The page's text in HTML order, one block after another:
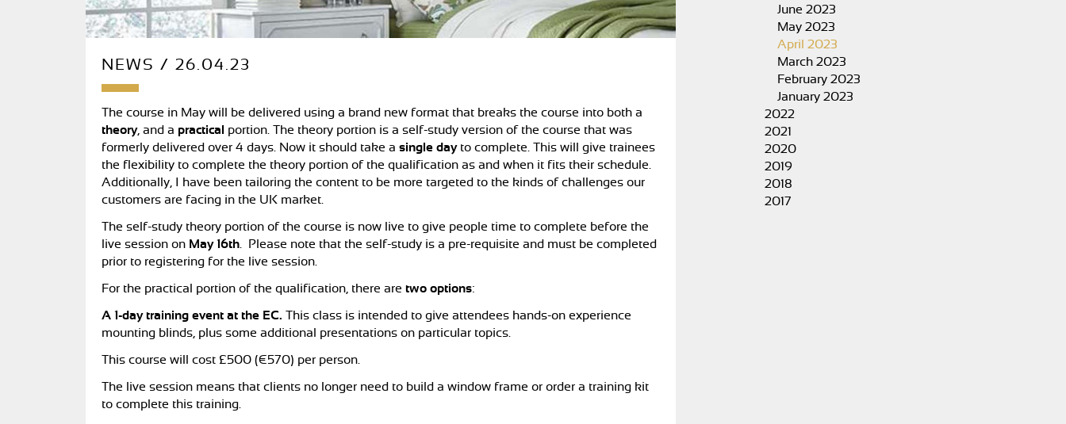
NEWS / 26.04.23
The course in May will be delivered using a brand new format that breaks the course into both a
theory, and a practical portion. The theory portion is a self-study version of the course that was
formerly delivered over 4 days. Now it should take a single dayto complete. This will give trainees
the flexibility to complete the theory portion of the qualification as and when it fits their schedule.
Additionally, I have been tailoring the content to be more targeted to the kinds of challenges our
customers are facing in the UK market.
The self-study theory portion of the course is now live to give people time to complete before the
live session on May 16th . Please note that the self-study is a pre-requisite and must be completed
prior to registering for the live session.
For the practical portion of the qualification, there are two options:
A 1-day training event at the EC. This class is intended to give attendees hands-on experience
mounting blinds, plus some additional presentations on particular topics.
This course will cost £500 (€570) per person.
The live session means that clients no longer need to build a window frame or order a training kit
to complete this training.
June 2023
May 2023
April 2023
March 2023
February 2023
January 2023
2022
2021
2020
2019
2018
2017